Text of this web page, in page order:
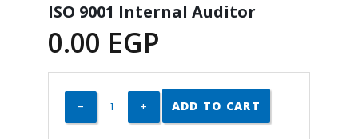
ISO 9001 Internal Auditor
0.00 EGP
ADD TO CART